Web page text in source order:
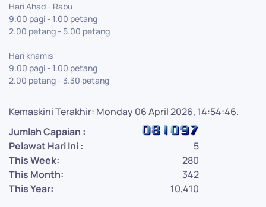
Hari Ahad - Rabu
9.00 pagi - 1.00 petang
2.00 petang - 5.00 petang
Hari khamis
9.00 pagi - 1.00 petang
2.00 petang - 3.30 petang
Kemaskini Terakhir: Monday 06 April 2026, 14:54:46.
Jumlah Capaian :
Pelawat Hari Ini :
5
This Week:
280
This Month:
342
This Year:
10,410